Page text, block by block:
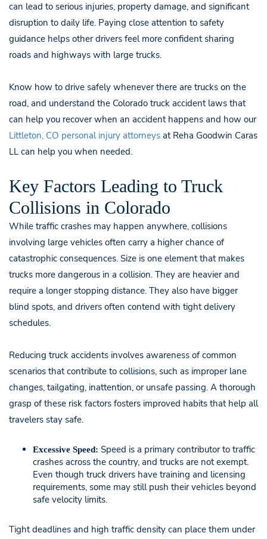
can lead to serious injuries, property damage, and significant
disruption to daily life. Paying close attention to safety
guidance helps other drivers feel more confident sharing
roads and highways with large trucks.
Know how to drive safely whenever there are trucks on the
road, and understand the Colorado truck accident laws that
can help you recover when an accident happens and how our
Littleton, CO personal injury attorneys at Reha Goodwin Caras
LL can help you when needed.
Key Factors Leading to Truck
Collisions in Colorado
While traffic crashes may happen anywhere, collisions
involving large vehicles often carry a higher chance of
catastrophic consequences. Size is one element that makes
trucks more dangerous in a collision. They are heavier and
require a longer stopping distance. They also have bigger
blind spots, and drivers often contend with tight delivery
schedules.
Reducing truck accidents involves awareness of common
scenarios that contribute to collisions, such as improper lane
changes, tailgating, inattention, or unsafe passing. A thorough
grasp of these risk factors fosters improved habits that help all
travelers stay safe.
Excessive Speed: Speed is a primary contributor to traffic
crashes across the country, and trucks are not exempt.
Even though truck drivers have training and licensing
requirements, some may still push their vehicles beyond
safe velocity limits.
Tight deadlines and high traffic density can place them under